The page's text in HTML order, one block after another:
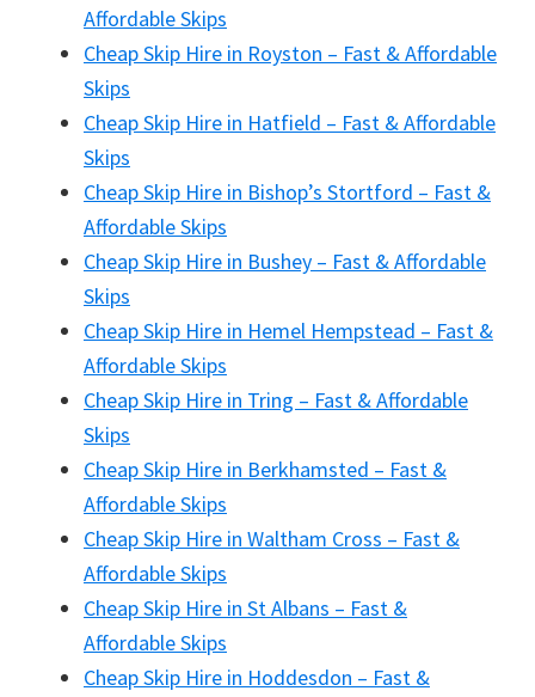
Affordable Skips
Cheap Skip Hire in Royston – Fast & Affordable
Skips
Cheap Skip Hire in Hatfield – Fast & Affordable
Skips
Cheap Skip Hire in Bishop’s Stortford – Fast &
Affordable Skips
Cheap Skip Hire in Bushey – Fast & Affordable
Skips
Cheap Skip Hire in Hemel Hempstead – Fast &
Affordable Skips
Cheap Skip Hire in Tring – Fast & Affordable
Skips
Cheap Skip Hire in Berkhamsted – Fast &
Affordable Skips
Cheap Skip Hire in Waltham Cross – Fast &
Affordable Skips
Cheap Skip Hire in St Albans – Fast &
Affordable Skips
Cheap Skip Hire in Hoddesdon – Fast &